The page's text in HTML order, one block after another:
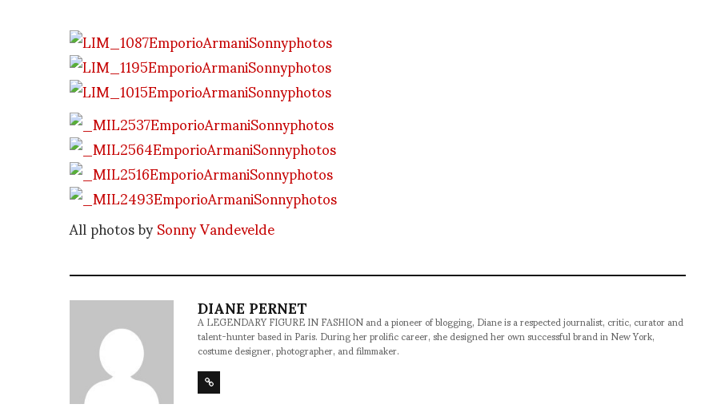
All photos bySonny Vandevelde
DIANE PERNET
A LEGENDARY FIGURE IN FASHION and a pioneer of blogging, Diane is a respected journalist, critic, curator and
talent-hunter based in Paris. During her prolific career, she designed her own successful brand in New York,
costume designer, photographer, and filmmaker.